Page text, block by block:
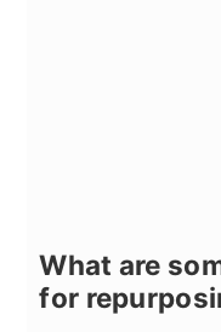
What are
for